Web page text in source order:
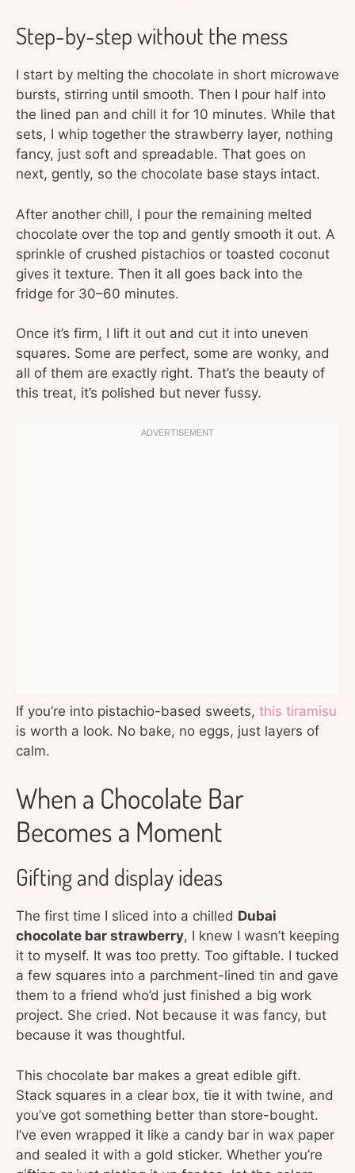
Step-by-step without the mess
I start by melting the chocolate in short microwave
bursts, stirring until smooth. Then I pour half into
the lined pan and chill it for 10 minutes. While that
sets, I whip together the strawberry layer, nothing
fancy, just soft and spreadable. That goes on
next, gently, so the chocolate base stays intact.
After another chill, I pour the remaining melted
chocolate over the top and gently smooth it out. A
sprinkle of crushed pistachios or toasted coconut
gives it texture. Then it all goes back into the
fridge for 30–60 minutes.
Once it’s firm, I lift it out and cut it into uneven
squares. Some are perfect, some are wonky, and
all of them are exactly right. That’s the beauty of
this treat, it’s polished but never fussy.
If you’re into pistachio-based sweets, this tiramisu
is worth a look. No bake, no eggs, just layers of
calm.
When a Chocolate Bar
Becomes a Moment
Gifting and display ideas
The first time I sliced into a chilled Dubai
chocolate bar strawberry, I knew I wasn’t keeping
it to myself. It was too pretty. Too giftable. I tucked
a few squares into a parchment-lined tin and gave
them to a friend who’d just finished a big work
project. She cried. Not because it was fancy, but
because it was thoughtful.
This chocolate bar makes a great edible gift.
Stack squares in a clear box, tie it with twine, and
you’ve got something better than store-bought.
I’ve even wrapped it like a candy bar in wax paper
and sealed it with a gold sticker. Whether you’re